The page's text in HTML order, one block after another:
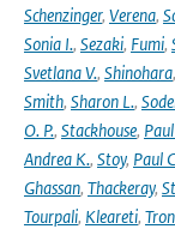
Schenzinger, Verena,
Sonia I., Sezaki, Fumi,
Svetlana V., Shinohara,
Smith, Sharon L.,
O. P., Stackhouse,
Andrea K., Stoy, Paul
Ghassan, Thackeray,
Tourpali, Kleareti,